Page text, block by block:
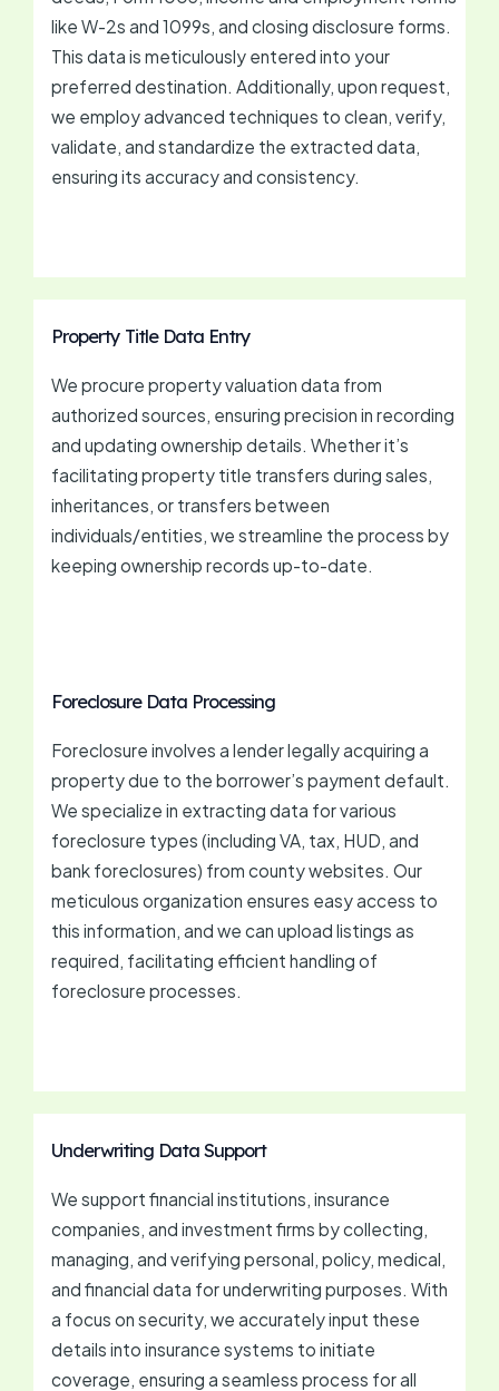
like W-2s and 1099s, and closing disclosure forms.
This data is meticulously entered into your
preferred destination. Additionally, upon request,
we employ advanced techniques to clean, verify,
validate, and standardize the extracted data,
ensuring its accuracy and consistency.
Property Title Data Entry
We procure property valuation data from
authorized sources, ensuring precision in recording
and updating ownership details. Whether it’s
facilitating property title transfers during sales,
inheritances, or transfers between
individuals/entities, we streamline the process by
keeping ownership records up-to-date.
Foreclosure Data Processing
Foreclosure involves a lender legally acquiring a
property due to the borrower’s payment default.
We specialize in extracting data for various
foreclosure types (including VA, tax, HUD, and
bank foreclosures) from county websites. Our
meticulous organization ensures easy access to
this information, and we can upload listings as
required, facilitating efficient handling of
foreclosure processes.
Underwriting Data Support
We support financial institutions, insurance
companies, and investment firms by collecting,
managing, and verifying personal, policy, medical,
and financial data for underwriting purposes. With
a focus on security, we accurately input these
details into insurance systems to initiate
coverage, ensuring a seamless process for all